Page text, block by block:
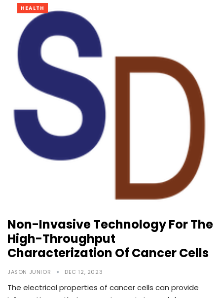
HEALTH
Non-Invasive Technology For The
High-Throughput
Characterization Of Cancer Cells
JASON JUNIOR DEC 12, 2023
The electrical properties of cancer cells can provide